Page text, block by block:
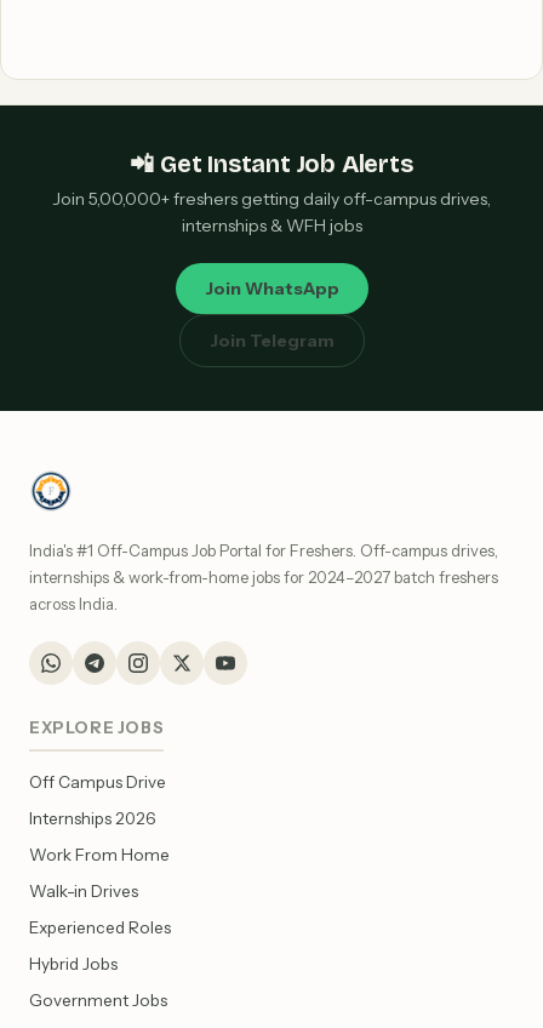
📲 Get Instant Job Alerts
Join 5,00,000+ freshers getting daily off-campus drives,
internships & WFH jobs
Join WhatsApp
Join Telegram
India's #1 Off-Campus Job Portal for Freshers. Off-campus drives,
internships & work-from-home jobs for 2024–2027 batch freshers
across India.
EXPLORE JOBS
Off Campus Drive
Internships 2026
Work From Home
Walk-in Drives
Experienced Roles
Hybrid Jobs
Government Jobs